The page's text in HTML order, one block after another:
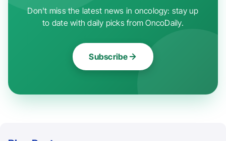
Don't miss the latest news in oncology: stay up
to date with daily picks from OncoDaily.
Subscribe